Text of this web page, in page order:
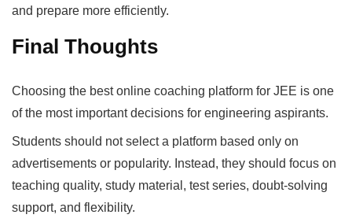
and prepare more efficiently.
Final Thoughts
Choosing the best online coaching platform for JEE is one
of the most important decisions for engineering aspirants.
Students should not select a platform based only on
advertisements or popularity. Instead, they should focus on
teaching quality, study material, test series, doubt-solving
support, and flexibility.